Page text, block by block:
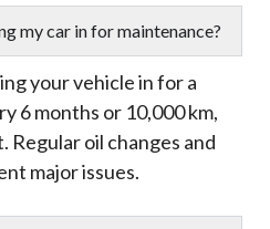
my car in for maintenance?
your vehicle in for a
6 months or 10,000 km,
oil changes and
major issues.